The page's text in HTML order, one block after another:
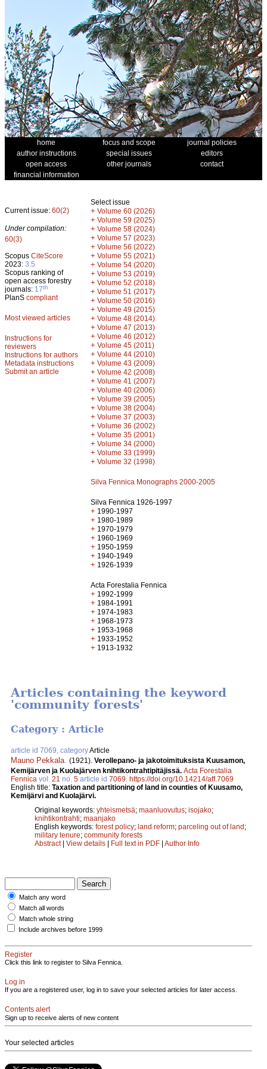
home focus and scope
journal policies
author instructions
special issues
editors
open access
other journals
contact
financial information
Current issue: 60(2)
Under compilation:
60(3)
Scopus CiteScore
2023: 3.5
Scopus ranking of
open access forestry
journals: 17th
PlanS compliant
Most viewed articles
Instructions for
reviewers
Instructions for authors
Metadata instructions
Submit an article
Select issue
+ Volume 60 (2026)
+ Volume 59 (2025)
+ Volume 58 (2024)
+ Volume 57 (2023)
+ Volume 56 (2022)
+ Volume 55 (2021)
+ Volume 54 (2020)
+ Volume 53 (2019)
+ Volume 52 (2018)
+ Volume 51 (2017)
+ Volume 50 (2016)
+ Volume 49 (2015)
+ Volume 48 (2014)
+ Volume 47 (2013)
+ Volume 46 (2012)
+ Volume 45 (2011)
+ Volume 44 (2010)
+ Volume 43 (2009)
+ Volume 42 (2008)
+ Volume 41 (2007)
+ Volume 40 (2006)
+ Volume 39 (2005)
+ Volume 38 (2004)
+ Volume 37 (2003)
+ Volume 36 (2002)
+ Volume 35 (2001)
+ Volume 34 (2000)
+ Volume 33 (1999)
+ Volume 32 (1998)
Silva Fennica Monographs 2000-2005
Silva Fennica 1926-1997
+ 1990-1997
+ 1980-1989
+ 1970-1979
+ 1960-1969
+ 1950-1959
+ 1940-1949
+ 1926-1939
Acta Forestalia Fennica
+ 1992-1999
+ 1984-1991
+ 1974-1983
+ 1968-1973
+ 1953-1968
+ 1933-1952
+ 1913-1932
Articles containing the keyword
'community forests'
Category : Article
article id 7069, categoryArticle
Mauno Pekkala (1921). Verollepano- ja jakotoimituksista Kuusamon,
Kemijärven ja Kuolajärven knihtikontrahtipitäjissä. Acta Forestalia
Fennica vol. 21 no. 5 article id 7069 https://doi.org/10.14214/aff.7069
English title: Taxation and partitioning of land in counties of Kuusamo,
Kemijärvi and Kuolajärvi.
Original keywords: yhteismetsä; maanluovutus; isojako;
knihtikontrahti; maanjako
English keywords: forest policy; land reform; parceling out of land;
military tenure; community forests
Abstract| View details | Full text in PDF | Author Info
Match any word
Match all words
Match whole string
Include archives before 1999
Register
Click this link to register to Silva Fennica.
Log in
If you are a registered user, log in to save your selected articles for later access.
Contents alert
Sign up to receive alerts of new content
Your selected articles